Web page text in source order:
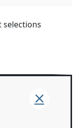
selections